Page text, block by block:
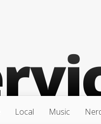
Local Music